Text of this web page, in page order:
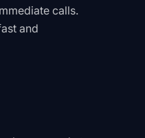
calls.
and